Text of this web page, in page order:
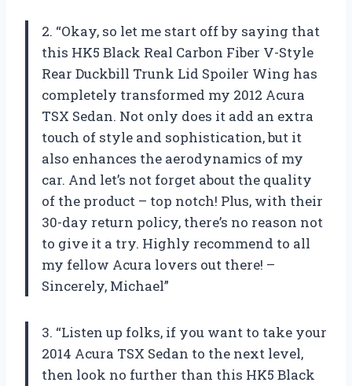
2. “Okay, so let me start off by saying that
this HK5 Black Real Carbon Fiber V-Style
Rear Duckbill Trunk Lid Spoiler Wing has
completely transformed my 2012 Acura
TSX Sedan. Not only does it add an extra
touch of style and sophistication, but it
also enhances the aerodynamics of my
car. And let’s not forget about the quality
of the product – top notch! Plus, with their
30-day return policy, there’s no reason not
to give it a try. Highly recommend to all
my fellow Acura lovers out there! –
Sincerely, Michael”
3. “Listen up folks, if you want to take your
2014 Acura TSX Sedan to the next level,
then look no further than this HK5 Black